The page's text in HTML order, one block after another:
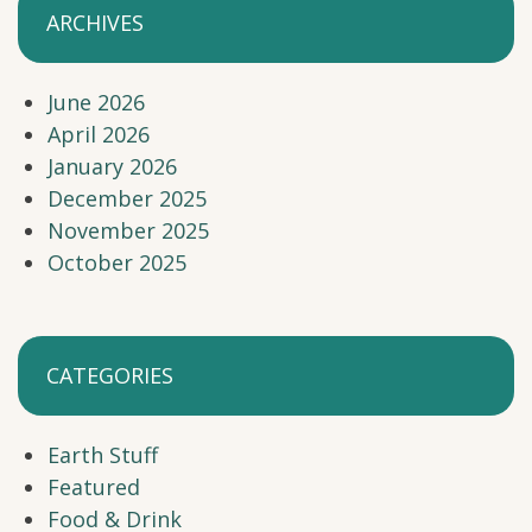
ARCHIVES
June 2026
April 2026
January 2026
December 2025
November 2025
October 2025
CATEGORIES
Earth Stuff
Featured
Food & Drink